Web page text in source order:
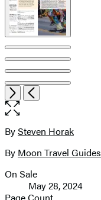
Item
1
of
8
NextPrevious
Open
the
size
image
Contributors
BySteven Horak
By Moon Travel Guides
Formats
and
On Sale
May 28, 2024
Page Count